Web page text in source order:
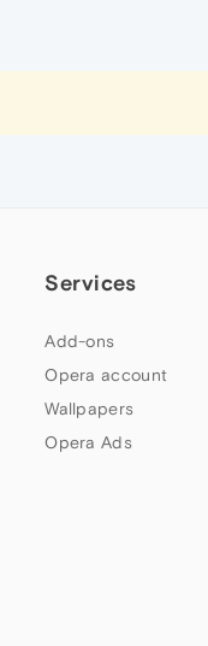
Services
Add-ons
Opera account
Wallpapers
Opera Ads